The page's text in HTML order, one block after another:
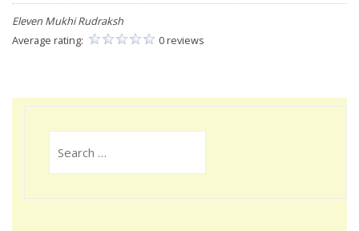
Eleven Mukhi Rudraksh
Average rating:
0 reviews
for: